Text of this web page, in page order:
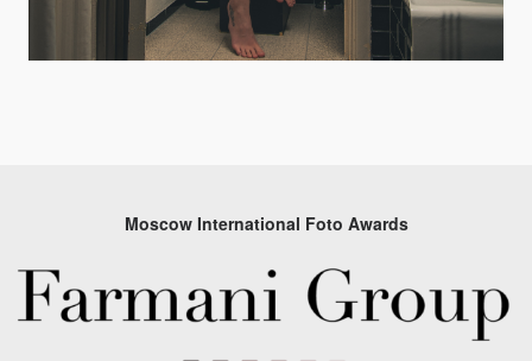
Moscow International Foto Awards